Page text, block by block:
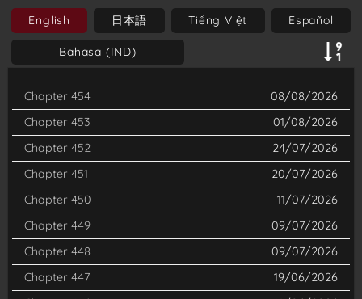
wants is to act as his grandfather. Sullivan takes care of Iruma
and decides to enroll him in the demon school Babyls. Iruma's
greatest challenge is hiding his status as a human, so keeping a
will soon discover that he is no ordinary human, and the
demons might also be more than what meets the eye.
English 日本語 Tiếng Việt Español
Bahasa (IND)
Chapter 454
08/08/2026
Chapter 453
01/08/2026
Chapter 452
24/07/2026
Chapter 451
20/07/2026
Chapter 450
11/07/2026
Chapter 449
09/07/2026
Chapter 448
09/07/2026
Chapter 447
19/06/2026